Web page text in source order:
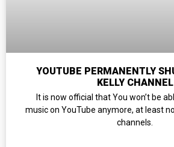
YOUTUBE PERMANENTLY
KELLY CHANNEL
It is now official that You won’t be
music on YouTube anymore, at least
channels.